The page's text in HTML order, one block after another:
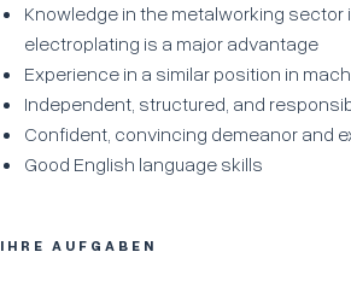
Knowledge in the metalworking
electroplating is a major advantage
Experience in a similar position in
Independent, structured, and
Confident, convincing demeanor and
Good English language skills
IHRE AUFGABEN